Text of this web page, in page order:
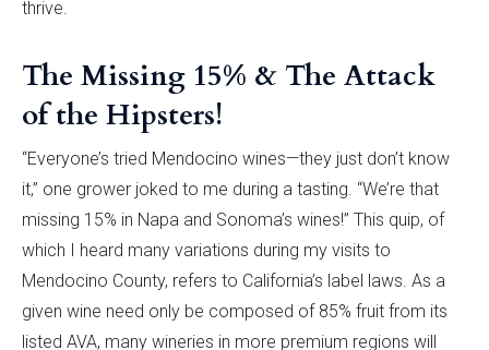
thrive.
The Missing 15% & The Attack
of the Hipsters!
“Everyone’s tried Mendocino wines—they just don’t know
it,” one grower joked to me during a tasting. “We’re that
missing 15% in Napa and Sonoma’s wines!” This quip, of
which I heard many variations during my visits to
Mendocino County, refers to California’s label laws. As a
given wine need only be composed of 85% fruit from its
listed AVA, many wineries in more premium regions will